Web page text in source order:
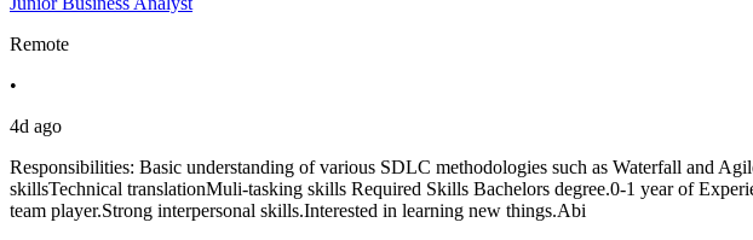
Remote
•
4d ago
Responsibilities: Basic understanding of various SDLC methodologies such as Waterfall and
skillsTechnical translationMuli-tasking skills Required Skills Bachelors degree.0-1 year of
team player.Strong interpersonal skills.Interested in learning new things.Abi